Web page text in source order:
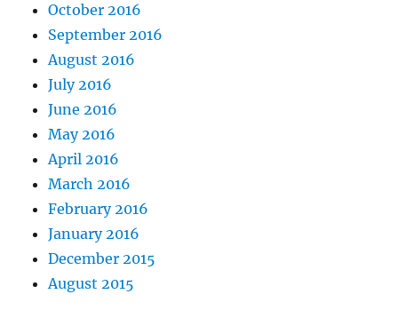
October 2016
September 2016
August 2016
July 2016
June 2016
May 2016
April 2016
March 2016
February 2016
January 2016
December 2015
August 2015